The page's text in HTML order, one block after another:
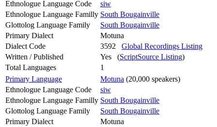
Ethnologue Language Code
siw
Ethnologue Language Familly South Bougainville
Glottolog Language Family
South Bougainville
Primary Dialect
Motuna
Dialect Code
3592 Global Recordings Listing
Written / Published
Yes (ScriptSource Listing)
Total Languages
1
Primary Language
Motuna (20,000 speakers)
Ethnologue Language Code
siw
Ethnologue Language Familly South Bougainville
Glottolog Language Family
South Bougainville
Primary Dialect
Motuna